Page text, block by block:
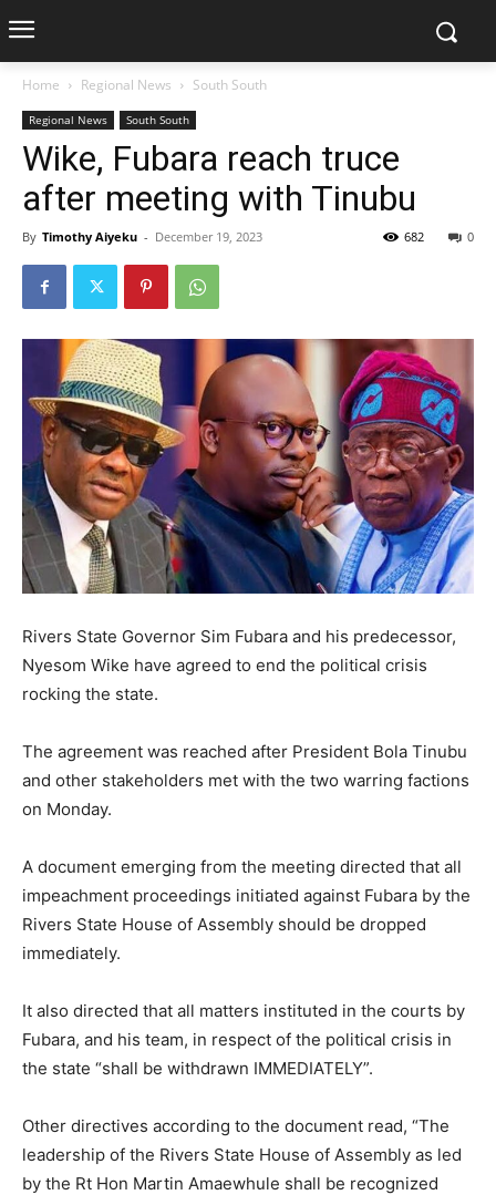
Home Regional News South South
Regional News South South
Wike, Fubara reach truce
after meeting with Tinubu
By Timothy Aiyeku - December 19, 2023 0
682
Rivers State Governor Sim Fubara and his predecessor,
Nyesom Wike have agreed to end the political crisis
rocking the state.
The agreement was reached after President Bola Tinubu
and other stakeholders met with the two warring factions
on Monday.
A document emerging from the meeting directed that all
impeachment proceedings initiated against Fubara by the
Rivers State House of Assembly should be dropped
immediately.
It also directed that all matters instituted in the courts by
Fubara, and his team, in respect of the political crisis in
the state “shall be withdrawn IMMEDIATELY”.
Other directives according to the document read, “The
leadership of the Rivers State House of Assembly as led
by the Rt Hon Martin Amaewhule shall be recognized